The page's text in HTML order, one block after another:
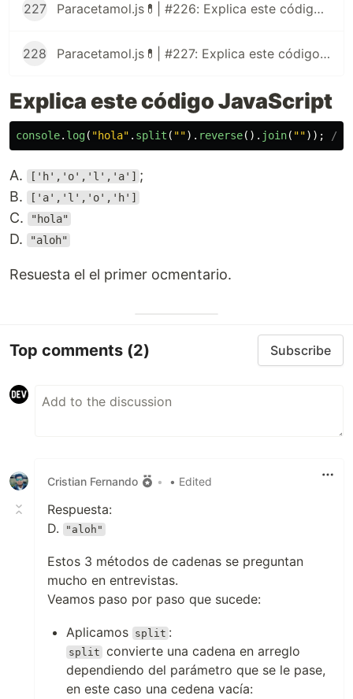
227 Paracetamol.js💊| #226: Explica este código JavaScript
228 Paracetamol.js💊| #227: Explica este código JavaScript
Explica este código JavaScript
console. log( "hola" . split ( ""). reverse(). join( "")); //
A. ['h','o','l','a'] ;
B.
['a','l','o','h']
C. "hola"
D. "aloh"
Resuesta el el primer ocmentario.
Top comments (2) Subscribe
Cristian Fernando • • Edited
Respuesta:
D.
"aloh"
Estos 3 métodos de cadenas se preguntan
mucho en entrevistas.
Veamos paso por paso que sucede:
Aplicamos split :
split convierte una cadena en arreglo
dependiendo del parámetro que se le pase,
en este caso una cedena vacía: